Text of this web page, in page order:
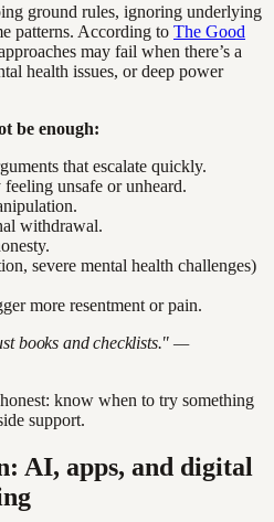
ground rules, ignoring underlying
patterns. According to The Good
may fail when there’s a
health issues, or deep power
be enough:
that escalate quickly.
unsafe or unheard.
withdrawal.
severe mental health challenges)
more resentment or pain.
books and checklists." —
know when to try something
support.
AI, apps, and digital